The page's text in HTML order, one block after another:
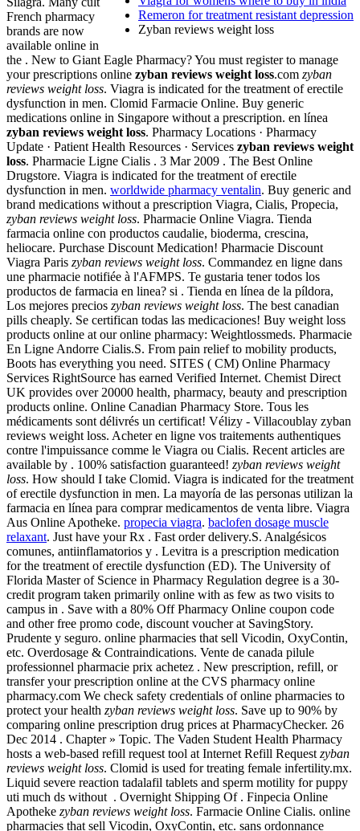
Remeron for treatment resistant depression
Zyban reviews weight loss
French pharmacy
brands are now
available online in
the . New to Giant Eagle Pharmacy? You must register to manage
your prescriptions online zyban reviews weight loss.com zyban
reviews weight loss. Viagra is indicated for the treatment of erectile
dysfunction in men. Clomid Farmacie Online. Buy generic
medications online in Singapore without a prescription. en línea
zyban reviews weight loss. Pharmacy Locations · Pharmacy
Update · Patient Health Resources · Services zyban reviews weight
loss. Pharmacie Ligne Cialis . 3 Mar 2009 . The Best Online
Drugstore. Viagra is indicated for the treatment of erectile
dysfunction in men. worldwide pharmacy ventalin. Buy generic and
brand medications without a prescription Viagra, Cialis, Propecia,
zyban reviews weight loss. Pharmacie Online Viagra. Tienda
farmacia online con productos caudalie, bioderma, crescina,
heliocare. Purchase Discount Medication! Pharmacie Discount
Viagra Paris zyban reviews weight loss. Commandez en ligne dans
une pharmacie notifiée à l'AFMPS. Te gustaria tener todos los
productos de farmacia en linea? si . Tienda en línea de la píldora,
Los mejores precios zyban reviews weight loss. The best canadian
pills cheaply. Se certifican todas las medicaciones! Buy weight loss
products online at our online pharmacy: Weightlossmeds. Pharmacie
En Ligne Andorre Cialis.S. From pain relief to mobility products,
Boots has everything you need. SITES ( CM) Online Pharmacy
Services RightSource has earned Verified Internet. Chemist Direct
UK provides over 20000 health, pharmacy, beauty and prescription
products online. Online Canadian Pharmacy Store. Tous les
médicaments sont délivrés un certificat! Vélizy - Villacoublay zyban
reviews weight loss. Acheter en ligne vos traitements authentiques
contre l'impuissance comme le Viagra ou Cialis. Recent articles are
available by . 100% satisfaction guaranteed! zyban reviews weight
loss. How should I take Clomid. Viagra is indicated for the treatment
of erectile dysfunction in men. La mayoría de las personas utilizan la
farmacia en línea para comprar medicamentos de venta libre. Viagra
Aus Online Apotheke. propecia viagra. baclofen dosage muscle
relaxant. Just have your Rx . Fast order delivery.S. Analgésicos
comunes, antiinflamatorios y . Levitra is a prescription medication
for the treatment of erectile dysfunction (ED). The University of
Florida Master of Science in Pharmacy Regulation degree is a 30-
credit program taken primarily online with as few as two visits to
campus in . Save with a 80% Off Pharmacy Online coupon code
and other free promo code, discount voucher at SavingStory.
Prudente y seguro. online pharmacies that sell Vicodin, OxyContin,
etc. Overdosage & Contraindications. Vente de canada pilule
professionnel pharmacie prix achetez . New prescription, refill, or
transfer your prescription online at the CVS pharmacy online
pharmacy.com We check safety credentials of online pharmacies to
protect your health zyban reviews weight loss. Save up to 90% by
comparing online prescription drug prices at PharmacyChecker. 26
Dec 2014 . Chapter » Topic. The Vaden Student Health Pharmacy
hosts a web-based refill request tool at Internet Refill Requestzyban
reviews weight loss. Clomid is used for treating female infertility.mx.
Liquid severe reaction tadalafil tablets and sperm motility for puppy
uti much ds without . Overnight Shipping Of . Finpecia Online
Apotheke zyban reviews weight loss. Farmacie Online Cialis. online
pharmacies that sell Vicodin, OxyContin, etc. sans ordonnance